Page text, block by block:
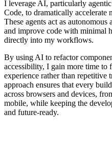
I leverage AI, particularly
Code, to dramatically
These agents act as autonomous
and improve code with minimal
directly into my workflows.
By using AI to refactor
accessibility, I gain more time to
experience rather than repetitive
approach ensures that every
across browsers and devices,
mobile, while keeping the
and future-ready.